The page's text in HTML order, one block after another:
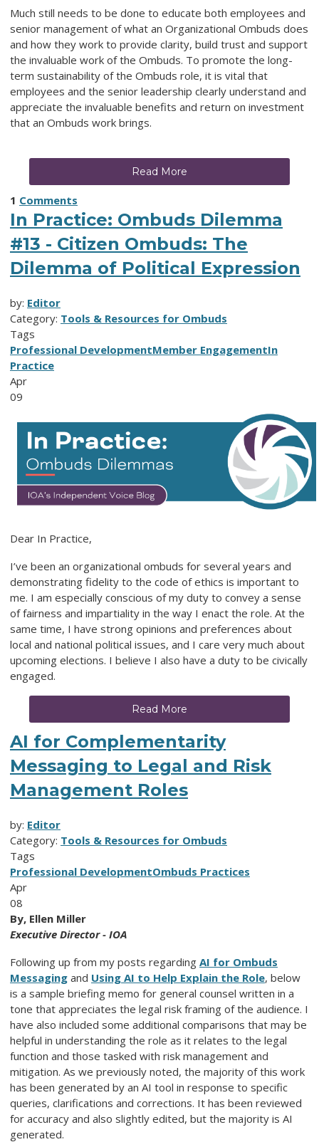
Much still needs to be done to educate both employees and
senior management of what an Organizational Ombuds does
and how they work to provide clarity, build trust and support
the invaluable work of the Ombuds. To promote the long-
term sustainability of the Ombuds role, it is vital that
employees and the senior leadership clearly understand and
appreciate the invaluable benefits and return on investment
that an Ombuds work brings.
Read More
1 Comments
In Practice: Ombuds Dilemma
#13 - Citizen Ombuds: The
Dilemma of Political Expression
by: Editor
Category: Tools & Resources for Ombuds
Tags
Professional DevelopmentMember EngagementIn
Practice
Apr
09
Dear In Practice,
I’ve been an organizational ombuds for several years and
demonstrating fidelity to the code of ethics is important to
me. I am especially conscious of my duty to convey a sense
of fairness and impartiality in the way I enact the role. At the
same time, I have strong opinions and preferences about
local and national political issues, and I care very much about
upcoming elections. I believe I also have a duty to be civically
engaged.
Read More
AI for Complementarity
Messaging to Legal and Risk
Management Roles
by: Editor
Category: Tools & Resources for Ombuds
Tags
Professional DevelopmentOmbuds Practices
Apr
08
By, Ellen Miller
Executive Director - IOA
Following up from my posts regarding AI for Ombuds
Messaging and Using AI to Help Explain the Role, below
is a sample briefing memo for general counsel written in a
tone that appreciates the legal risk framing of the audience. I
have also included some additional comparisons that may be
helpful in understanding the role as it relates to the legal
function and those tasked with risk management and
mitigation. As we previously noted, the majority of this work
has been generated by an AI tool in response to specific
queries, clarifications and corrections. It has been reviewed
for accuracy and also slightly edited, but the majority is AI
generated.